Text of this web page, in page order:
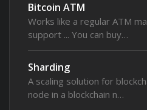
Bitcoin ATM
Works like a regular ATM
support ... You can buy…
Sharding
A scaling solution for
node in a blockchain n…